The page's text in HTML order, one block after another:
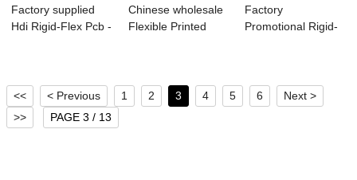
Factory supplied
Hdi Rigid-Flex Pcb -
Chinese wholesale
Flexible Printed
Factory
Promotional Rigid-
<< < Previous 1 2 3 4 5 6
Next >
>>
PAGE 3 / 13